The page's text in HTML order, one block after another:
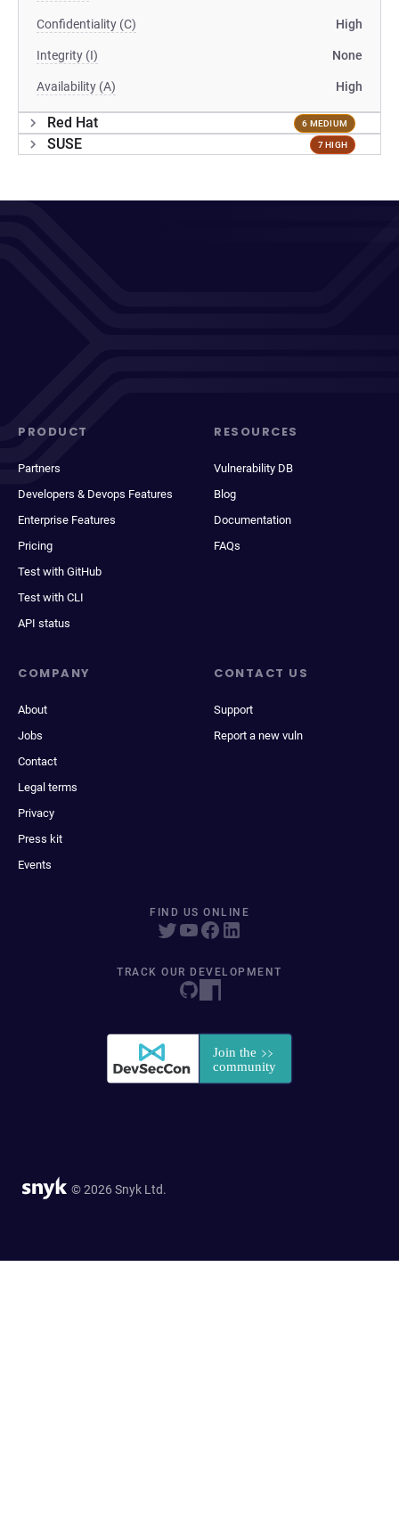
Confidentiality (C) High
Integrity (I) None
Availability (A) High
Red Hat 6 MEDIUM
SUSE 7 HIGH
PRODUCT
Partners
Developers & Devops Features
Enterprise Features
Pricing
Test with GitHub
Test with CLI
API status
RESOURCES
Vulnerability DB
Blog
Documentation
FAQs
COMPANY
About
Jobs
Contact
Legal terms
Privacy
Press kit
Events
CONTACT US
Support
Report a new vuln
FIND US ONLINE
TRACK OUR DEVELOPMENT
© 2026 Snyk Ltd.